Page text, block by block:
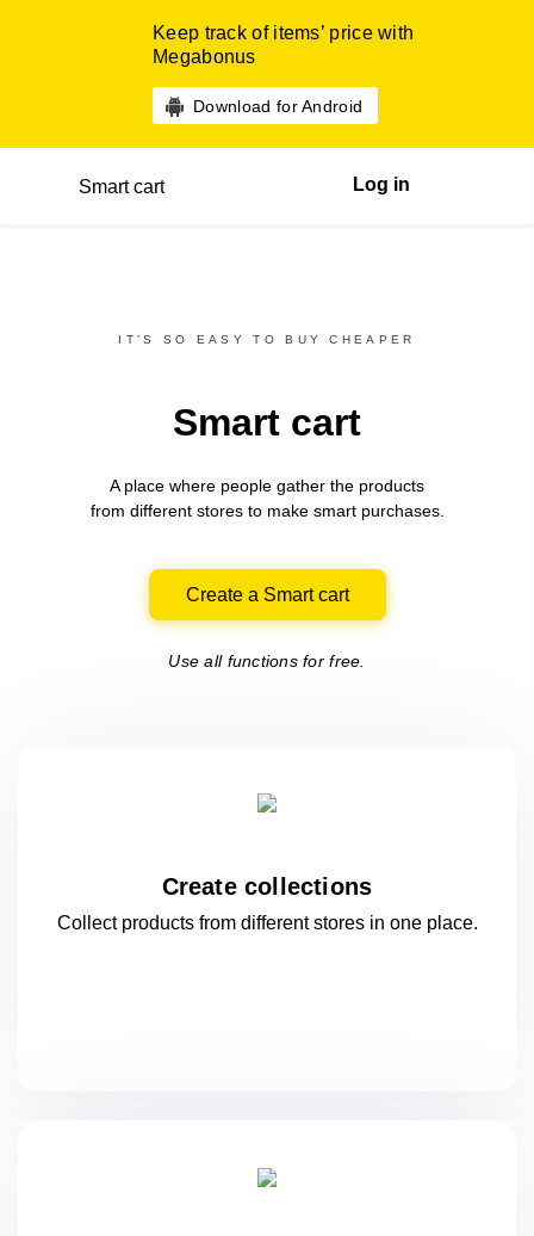
Keep track of items’ price with
Megabonus
Download for Android
Smart cart Log in
IT’S SO EASY TO BUY CHEAPER
Smart cart
A place where people gather the products
from differentstores to make smart purchases.
Create a Smart cart
Use all functions for free.
Create collections
Collect products from different stores in oneplace.